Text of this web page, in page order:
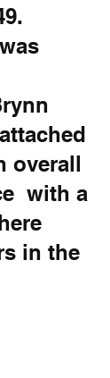
overall
with a
in the